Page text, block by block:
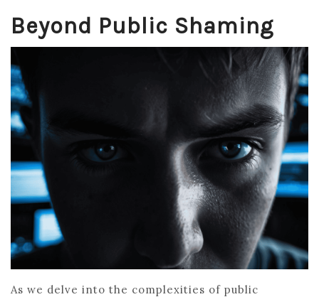
Beyond Public Shaming
As we delve into the complexities of public